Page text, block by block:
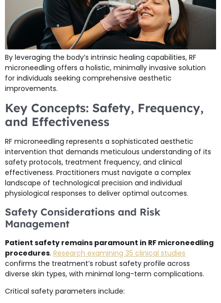
By leveraging the body’s intrinsic healing capabilities, RF
microneedling offers a holistic, minimally invasive solution
for individuals seeking comprehensive aesthetic
improvements.
Key Concepts: Safety, Frequency,
and Effectiveness
RF microneedling represents a sophisticated aesthetic
intervention that demands meticulous understanding of its
safety protocols, treatment frequency, and clinical
effectiveness. Practitioners must navigate a complex
landscape of technological precision and individual
physiological responses to deliver optimal outcomes.
Safety Considerations and Risk
Management
Patient safety remains paramount in RF microneedling
procedures. Research examining 35 clinical studies
confirms the treatment’s robust safety profile across
diverse skin types, with minimal long-term complications.
Critical safety parameters include: